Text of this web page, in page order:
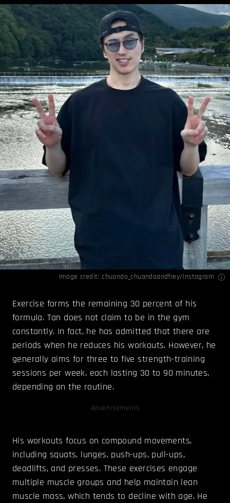
Image credit: chuando_chuandoandfrey/Instagram
Exercise forms the remaining 30 percent of his
formula. Tan does not claim to be in the gym
constantly. In fact, he has admitted that there are
periods when he reduces his workouts. However, he
generally aims for three to five strength-training
sessions per week, each lasting 30 to 90 minutes,
depending on the routine.
Advertisements
His workouts focus on compound movements,
including squats, lunges, push-ups, pull-ups,
deadlifts, and presses. These exercises engage
multiple muscle groups and help maintain lean
muscle mass, which tends to decline with age. He